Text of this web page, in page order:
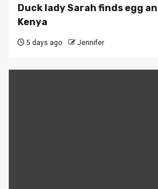
Duck lady Sarah finds egg
Kenya
5 days ago Jennifer